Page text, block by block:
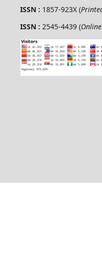
ISSN : 1857-923X (
ISSN : 2545-4439 (Online